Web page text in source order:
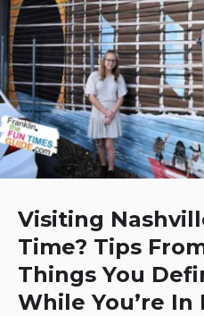
Visiting
Time? Tips
Things You
While You’re In